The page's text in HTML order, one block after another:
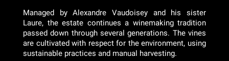
Managed by Alexandre Vaudoisey and his sister
Laure, the estate continues a winemaking tradition
passed down through several generations. The vines
are cultivated with respect for the environment, using
sustainable practices and manual harvesting.